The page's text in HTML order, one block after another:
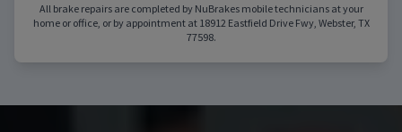
All brake repairs are completed by NuBrakes mobile technicians at your
home or office, or by appointment at 18912 Eastfield Drive Fwy, Webster, TX
77598.